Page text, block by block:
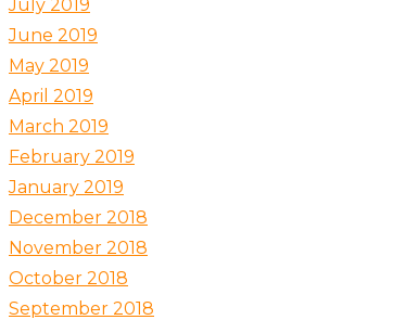
July 2019
June 2019
May 2019
April 2019
March 2019
February 2019
January 2019
December 2018
November 2018
October 2018
September 2018